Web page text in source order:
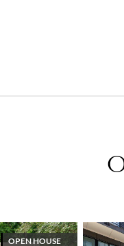
OPEN HOUSE